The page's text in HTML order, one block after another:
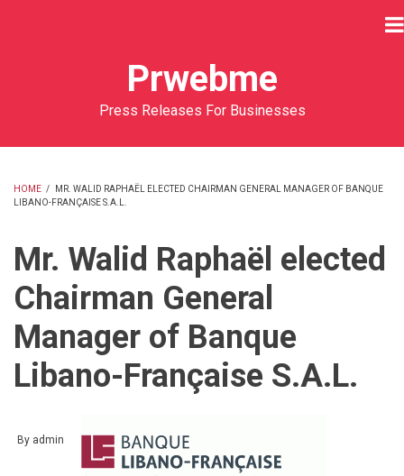
Prwebme
Press Releases For Businesses
BREADCRUMB
HOME /
MR. WALID RAPHAËL ELECTED CHAIRMAN GENERAL MANAGER OF BANQUE
LIBANO-FRANÇAISE S.A.L.
Mr. Walid Raphaël elected
Chairman General
Manager of Banque
Libano-Française S.A.L.
By admin